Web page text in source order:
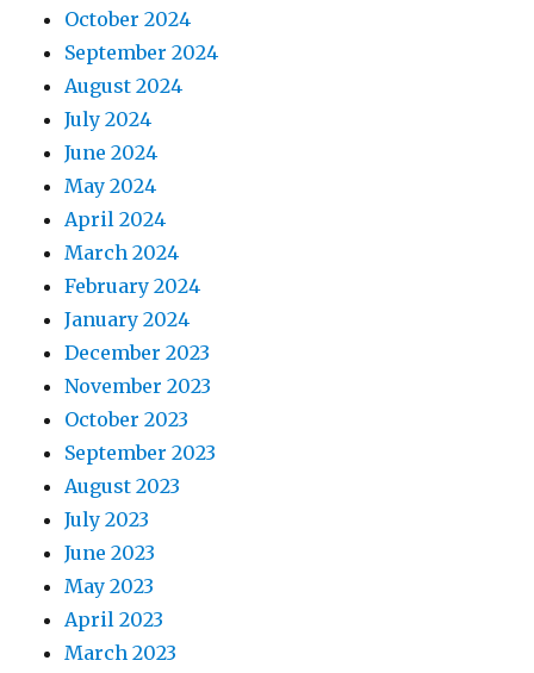
October 2024
September 2024
August 2024
July 2024
June 2024
May 2024
April 2024
March 2024
February 2024
January 2024
December 2023
November 2023
October 2023
September 2023
August 2023
July 2023
June 2023
May 2023
April 2023
March 2023